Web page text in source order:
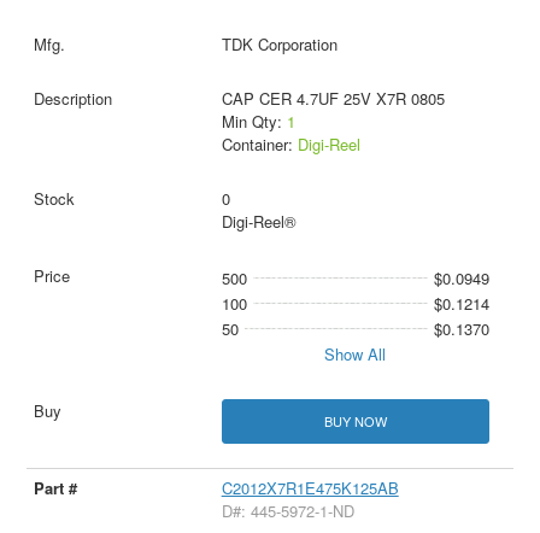
TDK Corporation
CAP CER 4.7UF 25V X7R 0805
Min Qty: 1
Container: Digi-Reel
0
Digi-Reel®
500
$0.0949
100
$0.1214
50
$0.1370
Show All
BUY NOW
C2012X7R1E475K125AB
D#: 445-5972-1-ND